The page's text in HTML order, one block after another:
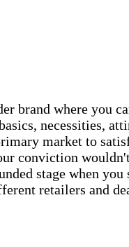
brand where you
necessities,
market to
conviction
stage when you
retailers and